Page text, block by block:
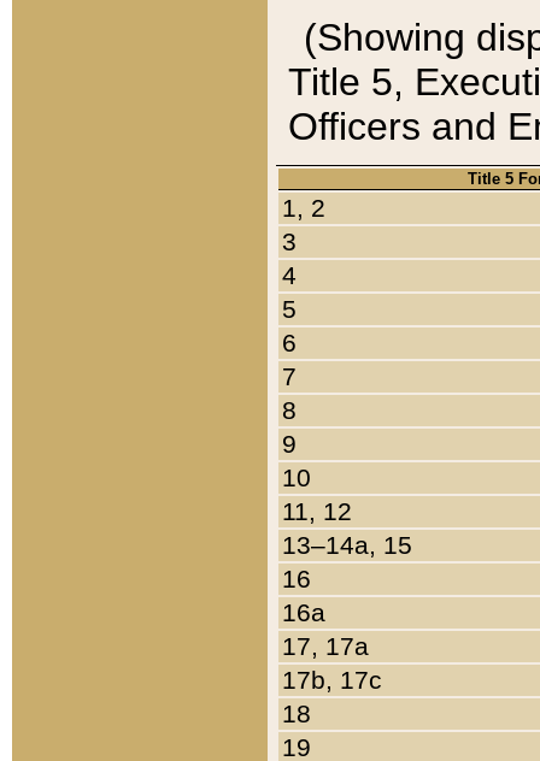
(Showing
Title 5,
Officers and
Title 5
1, 2
3
4
5
6
7
8
9
10
11, 12
13–14a, 15
16
16a
17, 17a
17b, 17c
18
19